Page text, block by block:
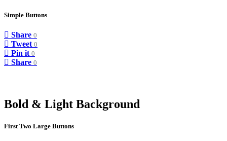
Simple Buttons
Share 0
Tweet 0
Pin it 0
Share 0
Bold & Light Background
First Two Large Buttons